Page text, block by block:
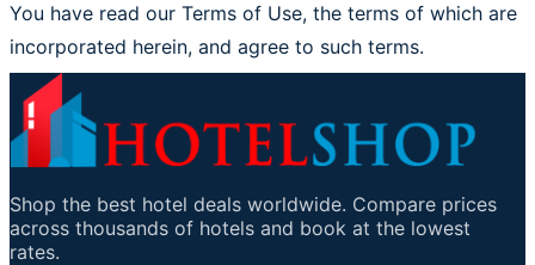
You have read our Terms of Use, the terms of which are
incorporated herein, and agree to such terms.
Shop the best hotel deals worldwide. Compare prices
across thousands of hotels and book at the lowest
rates.